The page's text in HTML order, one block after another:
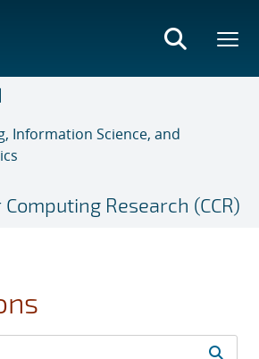
Information Science, and
Research (CCR)